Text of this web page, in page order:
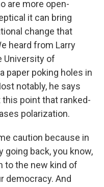
are more open-
it can bring
change that
heard from Larry
University of
paper poking holes in
notably, he says
point that ranked-
polarization.
caution because in
going back, you know,
to the new kind of
democracy. And